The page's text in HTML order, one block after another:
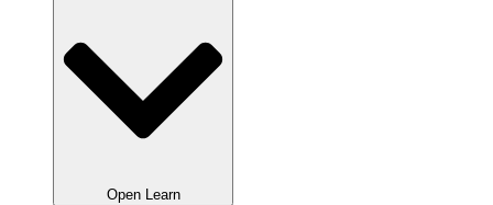
Open Learn